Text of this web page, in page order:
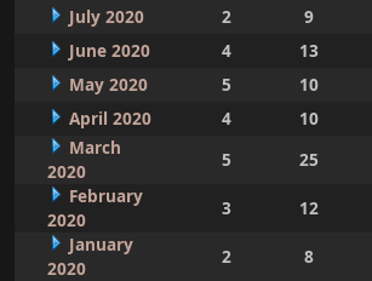
July 2020
2 9
June 2020
4 13
May 2020
5 10
April 2020
4 10
March
2020
5 25
February
2020
3 12
January
2020
2 8